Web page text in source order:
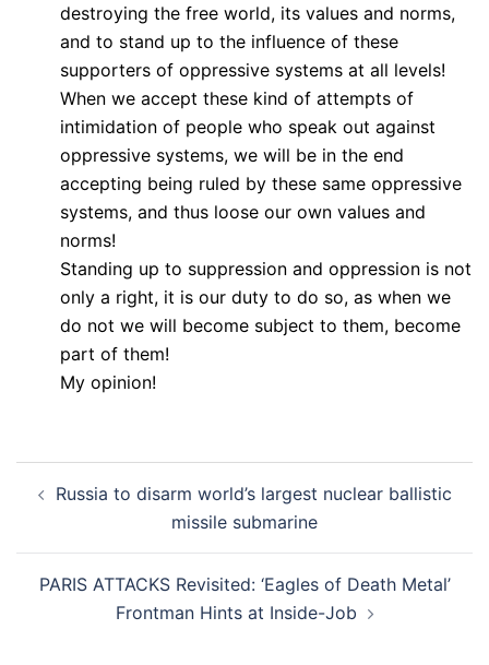
destroying the free world, its values and norms,
and to stand up to the influence of these
supporters of oppressive systems at all levels!
When we accept these kind of attempts of
intimidation of people who speak out against
oppressive systems, we will be in the end
accepting being ruled by these same oppressive
systems, and thus loose our own values and
norms!
Standing up to suppression and oppression is not
only a right, it is our duty to do so, as when we
do not we will become subject to them, become
part of them!
My opinion!
navigation
Russia to disarm world’s largest nuclear ballistic
missile submarine
PARIS ATTACKS Revisited: ‘Eagles of Death Metal’
Frontman Hints at Inside-Job